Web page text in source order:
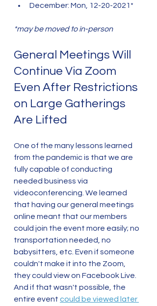
December: Mon, 12-20-2021*
*may be moved to in-person
General Meetings Will
Continue Via Zoom
Even After Restrictions
on Large Gatherings
Are Lifted
One of the many lessons learned
from the pandemic is that we are
fully capable of conducting
needed business via
videoconferencing. We learned
that having our general meetings
online meant that our members
could join the event more easily; no
transportation needed, no
babysitters, etc. Even if someone
couldn't make it into the Zoom,
they could view on Facebook Live.
And if that wasn't possible, the
entire event could be viewed later